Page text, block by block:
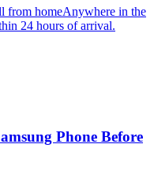
from homeAnywhere in the
24 hours of arrival.
Phone Before